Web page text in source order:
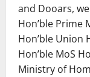
and Dooars,
Hon’ble Prime
Hon’ble Union
Hon’ble MoS
Ministry of